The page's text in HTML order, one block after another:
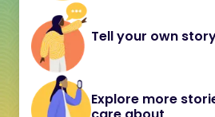
Tell your own
Explore more